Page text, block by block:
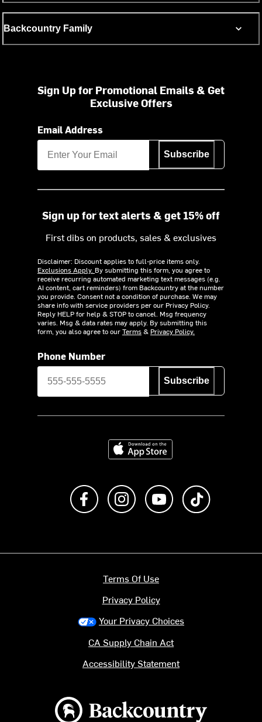
Backcountry Family
Sign Up for Promotional Emails & Get
Exclusive Offers
Email Address
Subscribe
Sign up for text alerts & get 15% off
First dibs on products, sales & exclusives
Disclaimer: Discount applies to full-price items only.
Exclusions Apply. By submitting this form, you agree to
receive recurring automated marketing text messages (e.g.
AI content, cart reminders) from Backcountry at the number
you provide. Consent not a condition of purchase. We may
share info with service providers per our Privacy Policy.
Reply HELP for help & STOP to cancel. Msg frequency
varies. Msg & data rates may apply. By submitting this
form, you also agree to ourTerms& Privacy Policy.
Phone Number
Subscribe
Download on the App Store
Like us on FacebookFollow us on Instagram
Subscribe to us on
Backcountry logo
Terms Of Use
Privacy Policy
Your Privacy Choices
CA Supply Chain Act
Accessibility Statement